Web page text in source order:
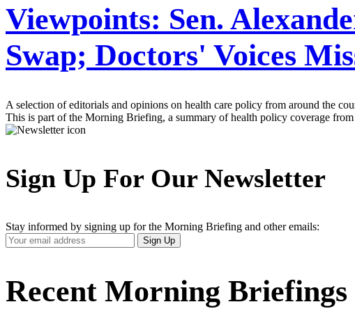
Viewpoints: Sen.
Swap; Doctors' Voices
A selection of editorials and opinions on health care policy from around the
This is part of the Morning Briefing, a summary of health policy coverage
Sign Up For Our Newsletter
Stay informed by signing up for the Morning Briefing and other emails:
Your
Email
Sign Up
Recent Morning Briefings